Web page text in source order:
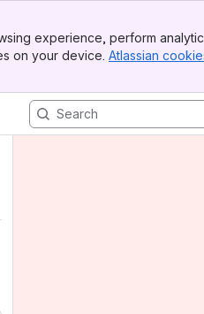
experience, perform
on your device. Atlassian